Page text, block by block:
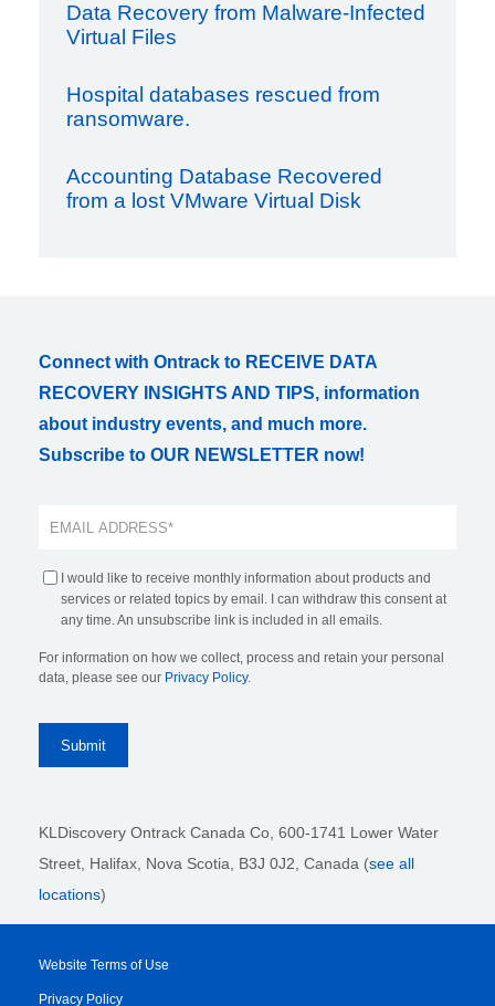
Data Recovery from Malware-Infected
Virtual Files
Hospital databases rescued from
ransomware.
Accounting Database Recovered
from a lost VMware Virtual Disk
Connect with Ontrack to RECEIVE DATA
RECOVERY INSIGHTS AND TIPS, information
about industry events, and much more.
Subscribe to OUR NEWSLETTER now!
I would like to receive monthly information about products and
services or related topics by email. I can withdraw this consent at
any time. An unsubscribe link is included in all emails.
For information on how we collect, process and retain your personal
data, please see our Privacy Policy.
KLDiscovery Ontrack Canada Co, 600-1741 Lower Water
Street, Halifax, Nova Scotia, B3J 0J2 , Canada (see all
locations)
Website Terms of Use
Privacy Policy